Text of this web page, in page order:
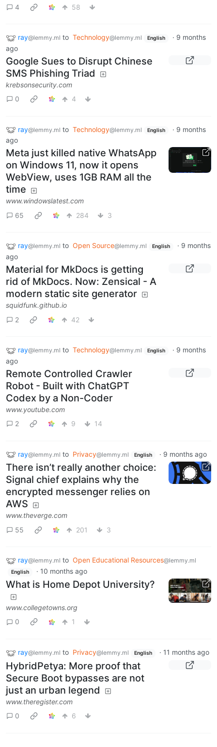
4 58
ray@lemmy.ml to Technology@lemmy.ml English · 9 months
ago
Google Sues to Disrupt Chinese
SMS Phishing Triad
krebsonsecurity.com
0
4
ray@lemmy.ml to Technology@lemmy.ml English · 9 months
ago
Meta just killed native WhatsApp
on Windows 11, now it opens
WebView, uses 1GB RAM all the
time
www.windowslatest.com
65
284 3
ray@lemmy.ml to Open Source@lemmy.ml English · 9 months
ago
Material for MkDocs is getting
rid of MkDocs. Now: Zensical - A
modern static site generator
squidfunk.github.io
2
42
ray@lemmy.ml to Technology@lemmy.ml English · 9 months
ago
Remote Controlled Crawler
Robot - Built with ChatGPT
Codex by a Non-Coder
www.youtube.com
2
9 14
ray@lemmy.ml to Privacy@lemmy.ml English · 9 months ago
There isn’t really another choice:
Signal chief explains why the
encrypted messenger relies on
AWS
www.theverge.com
55
201 3
ray@lemmy.ml to Open Educational Resources@lemmy.ml
English · 10 months ago
What is Home Depot University?
www.collegetowns.org
0
1
ray@lemmy.ml to Privacy@lemmy.ml English · 11 months ago
HybridPetya: More proof that
Secure Boot bypasses are not
just an urban legend
www.theregister.com
0
6